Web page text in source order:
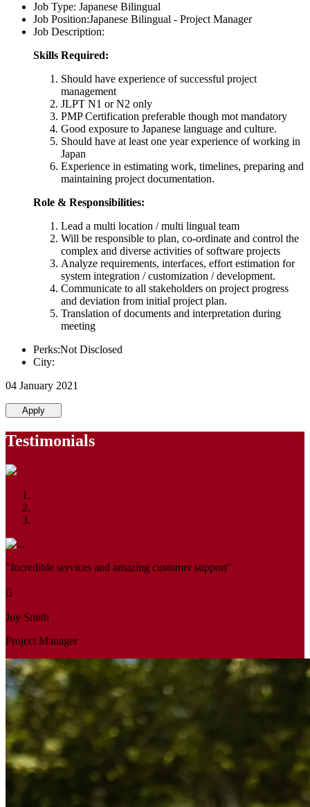
Job Type: Japanese Bilingual
Job Position:Japanese Bilingual - Project Manager
Job Description:
Skills Required:
Should have experience of successful project
management
JLPT N1 or N2 only
PMP Certification preferable though mot mandatory
Good exposure to Japanese language and culture.
Should have at least one year experience of working in
Japan
Experience in estimating work, timelines, preparing and
maintaining project documentation.
Role & Responsibilities:
Lead a multi location / multi lingual team
Will be responsible to plan, co-ordinate and control the
complex and diverse activities of software projects
Analyze requirements, interfaces, effort estimation for
system integration / customization / development.
Communicate to all stakeholders on project progress
and deviation from initial project plan.
Translation of documents and interpretation during
meeting
Perks:Not Disclosed
City:
04 January 2021
Apply
Testimonials
"Incredible services and amazing customer support"
Joy Smith
Project Manager